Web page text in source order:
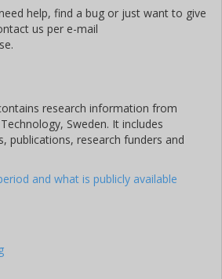
help, find a bug or just want to give
us per e-mail
research information from
Sweden. It includes
publications, research funders and
and what is publicly available